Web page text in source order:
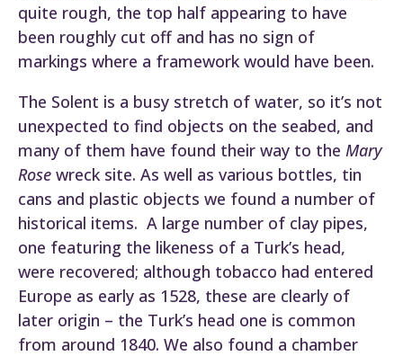
quite rough, the top half appearing to have
been roughly cut off and has no sign of
markings where a framework would have been.
The Solent is a busy stretch of water, so it’s not
unexpected to find objects on the seabed, and
many of them have found their way to the Mary
Rose wreck site. As well as various bottles, tin
cans and plastic objects we found a number of
historical items. A large number of clay pipes,
one featuring the likeness of a Turk’s head,
were recovered; although tobacco had entered
Europe as early as 1528, these are clearly of
later origin – the Turk’s head one is common
from around 1840. We also found a chamber